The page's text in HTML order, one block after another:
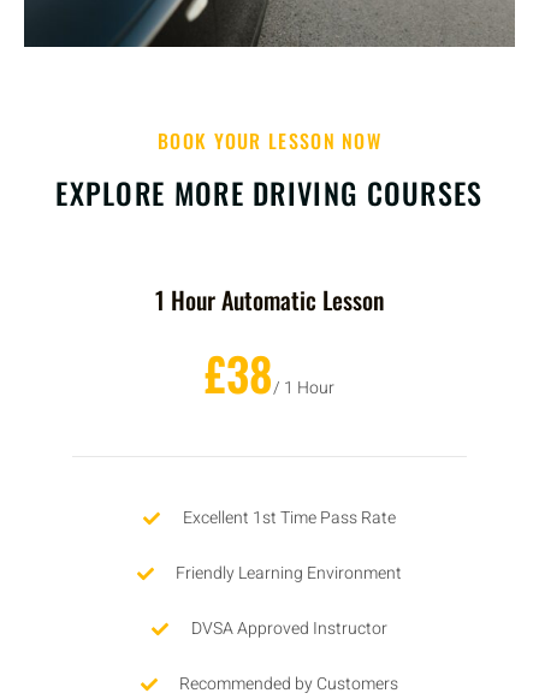
BOOK YOUR LESSON NOW
EXPLORE MORE DRIVING COURSES
1 Hour Automatic Lesson
£38/ 1 Hour
Excellent 1st Time Pass Rate
Friendly Learning Environment
DVSA Approved Instructor
Recommended by Customers